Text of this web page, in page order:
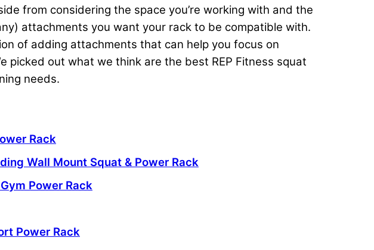
from considering the space you’re working with and the
attachments you want your rack to be compatible with.
of adding attachments that can help you focus on
picked out what we think are the best REP Fitness squat
needs.
Rack
Wall Mount Squat & Power Rack
Power Rack
Power Rack